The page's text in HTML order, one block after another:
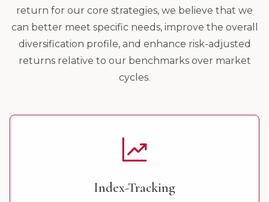
return for our core strategies, we believe that we
can better meet specific needs, improve the overall
diversification profile, and enhance risk-adjusted
returns relative to our benchmarks over market
cycles.
Index-Tracking